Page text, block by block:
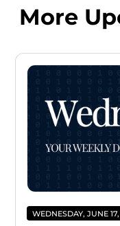
More
WEDNESDAY, JUNE